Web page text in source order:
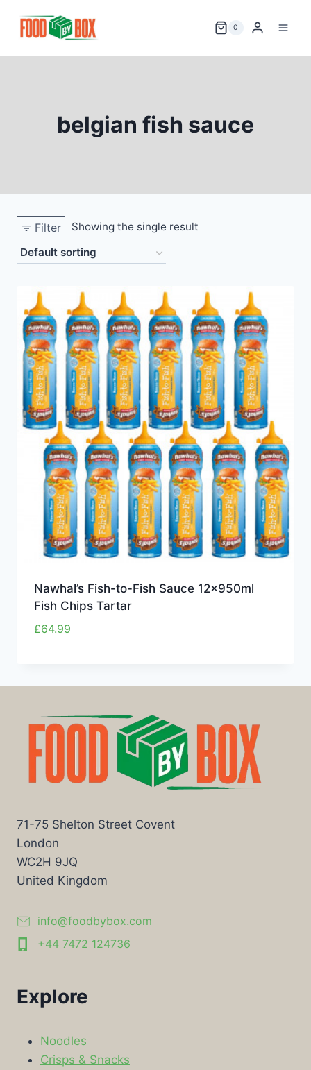
0
belgian fish sauce
Filter Showing the single result
Nawhal’s Fish-to-Fish Sauce 12x950ml
Fish Chips Tartar
£64.99
71-75 Shelton Street Covent
London
WC2H 9JQ
United Kingdom
info@foodbybox.com
+44 7472 124736
Explore
Noodles
Crisps & Snacks